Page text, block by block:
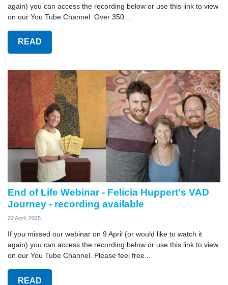
again) you can access the recording below or use this link to view
on our You Tube Channel. Over 350...
READ
End of Life Webinar - Felicia Huppert's VAD
Journey - recording available
22 April, 2025
If you missed our webinar on 9 April (or would like to watch it
again) you can access the recording below or use this link to view
on our You Tube Channel. Please feel free...
READ